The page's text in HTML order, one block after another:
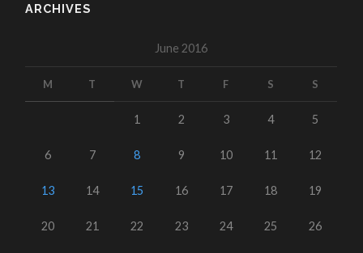
ARCHIVES
June 2016
M T W T F S S
1 2 3 4 5
6 7 8 9 10 11 12
13 14 15 16 17 18 19
20 21 22 23 24 25 26